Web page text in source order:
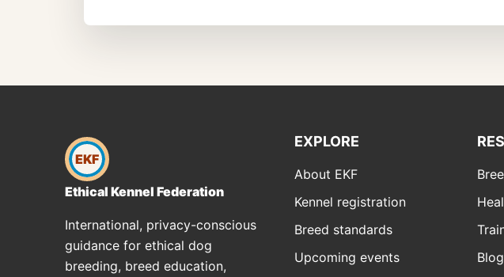
EKF
Ethical Kennel Federation
International, privacy-conscious
guidance for ethical dog
breeding, breed education,
EXPLORE
About EKF
Kennel registration
Breed standards
Upcoming events
Blog